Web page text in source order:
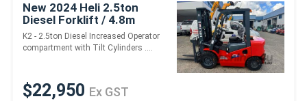
New 2024 Heli 2.5ton
Diesel Forklift / 4.8m
height / 3 stage mast
K2 - 2.5ton Diesel Increased Operator
compartment with Tilt Cylinders ....
$22,950 Ex GST